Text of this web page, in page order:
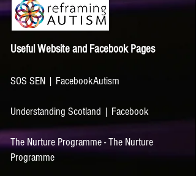
Useful Website and Facebook Pages
SOS SEN | FacebookAutism
Understanding Scotland | Facebook
The Nurture Programme - The Nurture
Programme